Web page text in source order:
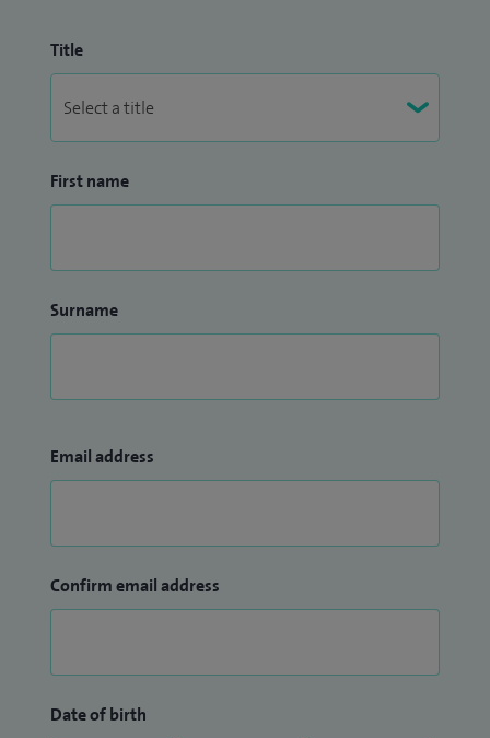
Title
First name
Surname
Email address
Confirm email address
Date of birth